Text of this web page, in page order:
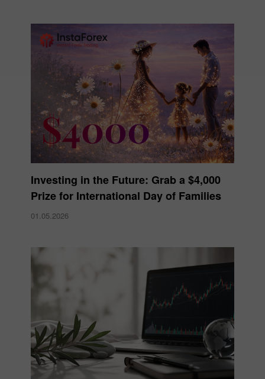
Investing in the Future: Grab a $4,000
Prize for International Day of Families
01.05.2026